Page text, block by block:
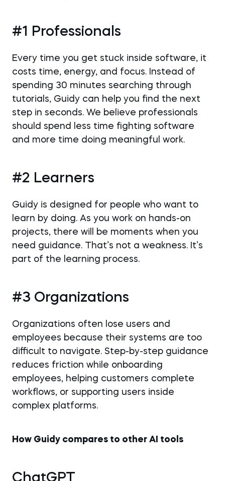
#1 Professionals
Every time you get stuck inside software, it
costs time, energy, and focus. Instead of
spending 30 minutes searching through
tutorials, Guidy can help you find the next
step in seconds. We believe professionals
should spend less time fighting software
and more time doing meaningful work.
#2 Learners
Guidy is designed for people who want to
learn by doing. As you work on hands-on
projects, there will be moments when you
need guidance. That’s not a weakness. It’s
part of the learning process.
#3 Organizations
Organizations often lose users and
employees because their systems are too
difficult to navigate. Step-by-step guidance
reduces friction while onboarding
employees, helping customers complete
workflows, or supporting users inside
complex platforms.
How Guidy compares to other AI tools